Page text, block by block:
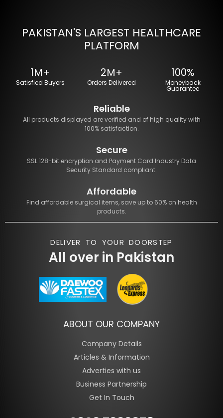
PAKISTAN'S LARGEST HEALTHCARE
PLATFORM
1M+
Satisfied Buyers
2M+
Orders Delivered
100%
Moneyback
Guarantee
Reliable
All products displayed are verified and of high quality with
100% satisfaction.
Secure
SSL 128-bit encryption and Payment Card Industry Data
Security Standard compliant.
Affordable
Find affordable surgical items, save up to 60% on health
products.
DELIVER TO YOUR DOORSTEP
All over in Pakistan
ABOUT OUR COMPANY
Company Details
Articles & Information
Adverties with us
Business Partnership
Get In Touch